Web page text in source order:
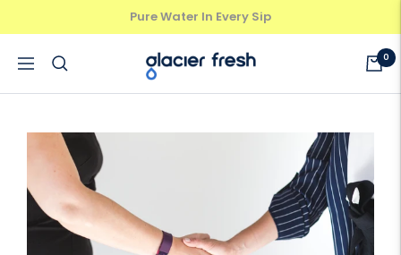
Pure Water In Every Sip
Navigation
GlacierFresh® 0